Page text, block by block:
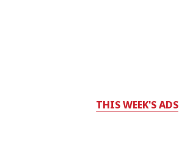
THIS WEEK'S ADS